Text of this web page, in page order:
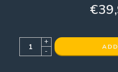
€
+
-